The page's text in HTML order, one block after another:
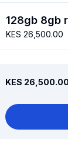
128gb 8gb
KES 26,500.00
KES 26,500.00